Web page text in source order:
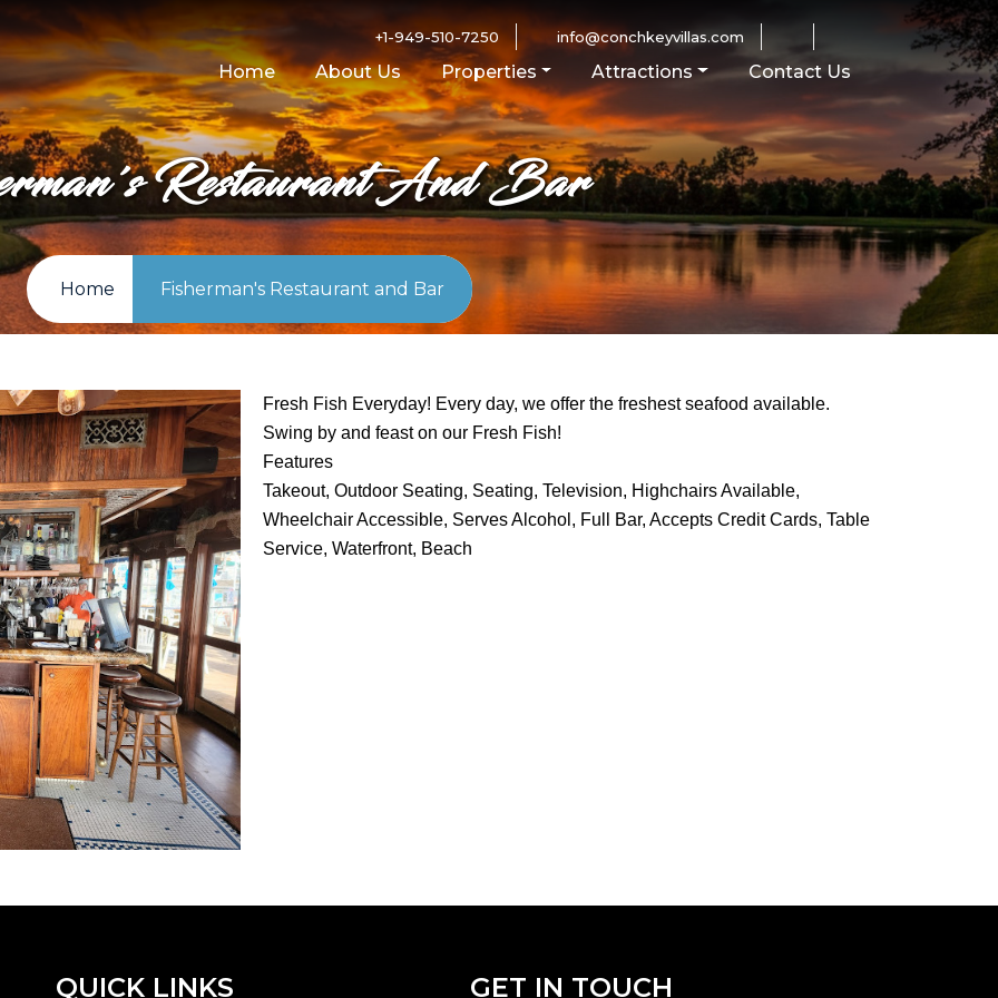
+1-949-510-7250 info@conchkeyvillas.com
Home About Us Properties Attractions Contact Us
Restaurant And Bar
Home Fisherman's Restaurant and Bar
Fresh Fish Everyday! Every day, we offer the freshest seafood available.
Swing by and feast on our Fresh Fish!
Features
Takeout, Outdoor Seating, Seating, Television, Highchairs Available,
Wheelchair Accessible, Serves Alcohol, Full Bar, Accepts Credit Cards, Table
Service, Waterfront, Beach
QUICK LINKS GET IN TOUCH